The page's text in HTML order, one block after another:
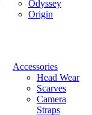
Odyssey
Origin
Accessories
Head Wear
Scarves
Camera
Straps